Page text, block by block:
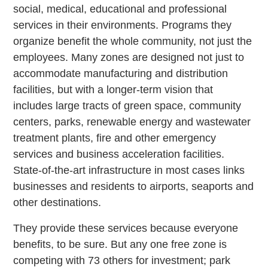
social, medical, educational and professional
services in their environments. Programs they
organize benefit the whole community, not just the
employees. Many zones are designed not just to
accommodate manufacturing and distribution
facilities, but with a longer-term vision that
includes large tracts of green space, community
centers, parks, renewable energy and wastewater
treatment plants, fire and other emergency
services and business acceleration facilities.
State-of-the-art infrastructure in most cases links
businesses and residents to airports, seaports and
other destinations.
They provide these services because everyone
benefits, to be sure. But any one free zone is
competing with 73 others for investment; park